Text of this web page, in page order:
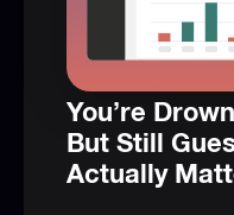
You’re
But Still
Actually